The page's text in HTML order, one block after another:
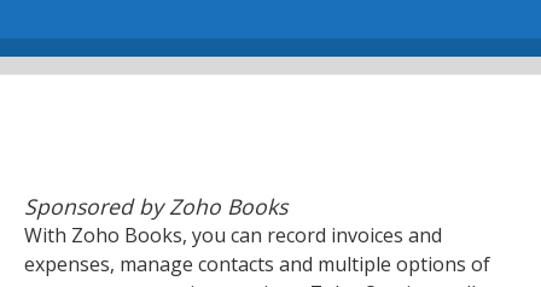
Sponsored by Zoho Books
With Zoho Books, you can record invoices and
expenses, manage contacts and multiple options of